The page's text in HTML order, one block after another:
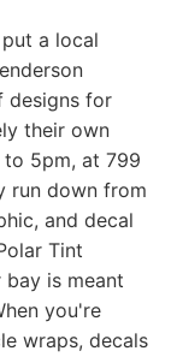
a local
designs for
their own
to 5pm, at 799
run down from
and decal
Tint
is meant
you're
wraps, decals